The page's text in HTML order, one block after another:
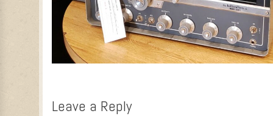
Leave a Reply